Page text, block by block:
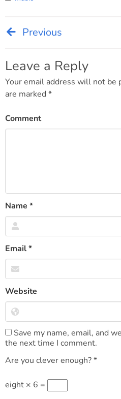
Post
navigation
Previous
Leave a Reply
Your email address will not be
are marked *
Comment
Name *
Email*
Website
Save my name, email, and
the next time I comment.
Are you clever enough?*
eight × 6 =